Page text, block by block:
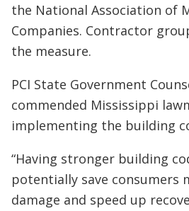
the National Association of
Companies. Contractor
the measure.
PCI State Government
commended Mississippi
implementing the building
“Having stronger building
potentially save consumers
damage and speed up